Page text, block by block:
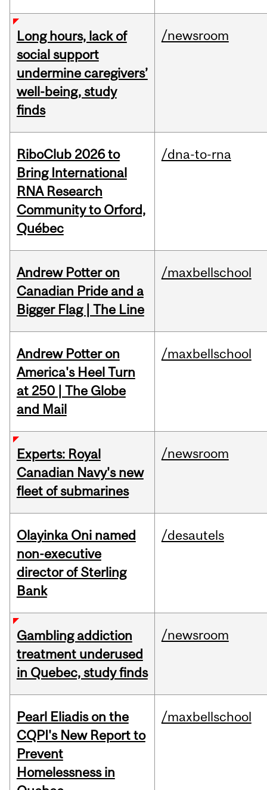
Long hours, lack of
social support
undermine caregivers’
well-being, study
finds
/newsroom
RiboClub 2026 to
Bring International
RNA Research
Community to Orford,
Québec
/dna-to-rna
Andrew Potter on
Canadian Pride and a
Bigger Flag | The Line
/maxbellschool
Andrew Potter on
America's Heel Turn
at 250 | The Globe
and Mail
/maxbellschool
Experts: Royal
Canadian Navy's new
fleet of submarines
/newsroom
Olayinka Oni named
non-executive
director of Sterling
Bank
/desautels
Gambling addiction
treatment underused
in Quebec, study finds
/newsroom
Pearl Eliadis on the
CQPI's New Report to
Prevent
Homelessness in
/maxbellschool